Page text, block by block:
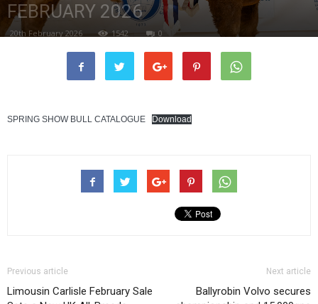
FEBRUARY 2026
20th February 2026 1542 0
SPRING SHOW BULL CATALOGUE Download
Previous article
Limousin Carlisle February Sale
Next article
Ballyrobin Volvo secures